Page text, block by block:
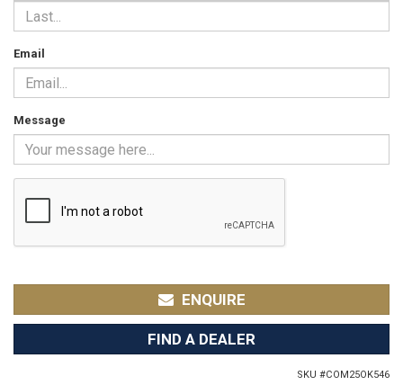
Email
Message
ENQUIRE
FIND A DEALER
SKU #COM25OK546